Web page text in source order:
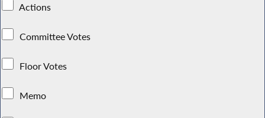
Actions
Committee Votes
Floor Votes
Memo